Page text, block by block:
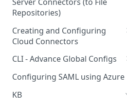
Repositories)
Creating a Flow Policy (In to
Out)
Creating a File Profile and
Viewing Traffic Logs
Creating and Configuring
Cloud Connectors
Cloud Connectors - AWS
Cloud Connectors - Azure
Cloud Connector - Sharepoint
CLI - Advance Global Configs
CLI advance values
Configuring SAML using Azure
KB